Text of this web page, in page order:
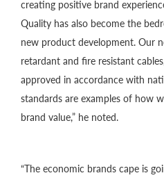
creating positive brand
Quality has also become the
new product development. Our
retardant and fire resistant
approved in accordance with
standards are examples of how
brand value,” he noted.
“The economic brands cape is